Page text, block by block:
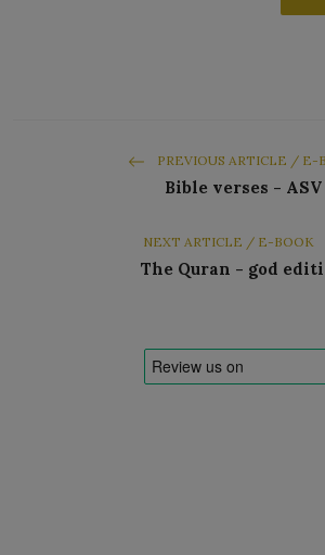
PREVIOUS ARTICLE / E-
Bible verses - ASV
NEXT ARTICLE / E-BOOK
The Quran - god